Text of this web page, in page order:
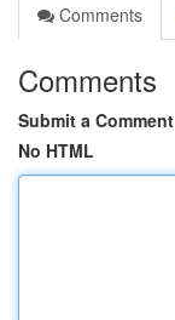
Comments
Comments
Submit a Comment
No HTML